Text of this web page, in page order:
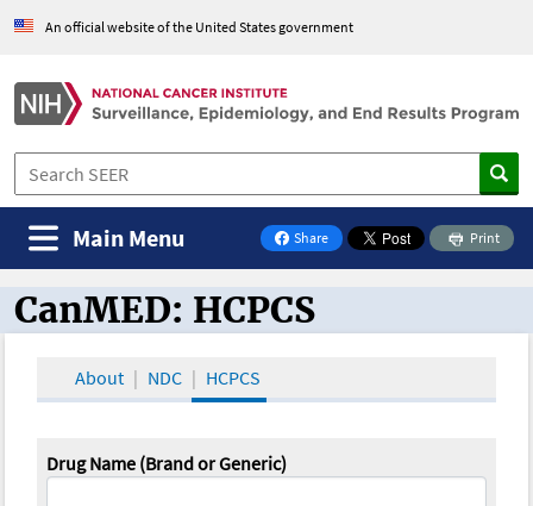
An official website of the United States government
Share
on Facebook
Print
Main Menu
CanMED and the Oncology Toolbox
CanMED: HCPCS
About NDC HCPCS
Drug Name (Brand or Generic)